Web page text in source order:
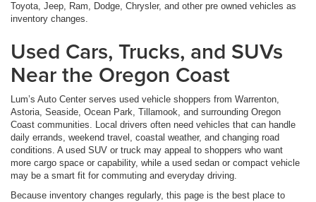
Toyota, Jeep, Ram, Dodge, Chrysler, and other pre owned vehicles as
inventory changes.
Used Cars, Trucks, and SUVs
Near the Oregon Coast
Lum’s Auto Center serves used vehicle shoppers from Warrenton,
Astoria, Seaside, Ocean Park, Tillamook, and surrounding Oregon
Coast communities. Local drivers often need vehicles that can handle
daily errands, weekend travel, coastal weather, and changing road
conditions. A used SUV or truck may appeal to shoppers who want
more cargo space or capability, while a used sedan or compact vehicle
may be a smart fit for commuting and everyday driving.
Because inventory changes regularly, this page is the best place to